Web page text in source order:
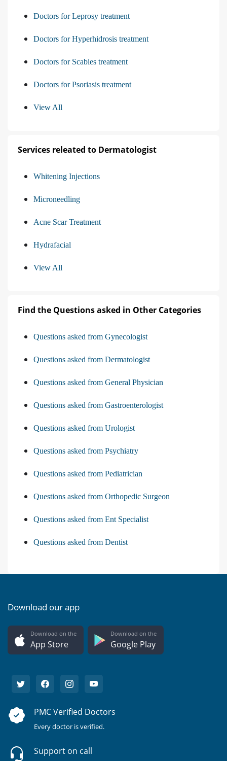
Doctors for Leprosy treatment
Doctors for Hyperhidrosis treatment
Doctors for Scabies treatment
Doctors for Psoriasis treatment
View All
Services releated to Dermatologist
Whitening Injections
Microneedling
Acne Scar Treatment
Hydrafacial
View All
Find the Questions asked in Other Categories
Questions asked from Gynecologist
Questions asked from Dermatologist
Questions asked from General Physician
Questions asked from Gastroenterologist
Questions asked from Urologist
Questions asked from Psychiatry
Questions asked from Pediatrician
Questions asked from Orthopedic Surgeon
Questions asked from Ent Specialist
Questions asked from Dentist
Download our app
Download on the
App Store
Download on the
Google Play
PMC Verified Doctors
Every doctor is verified.
Support on call